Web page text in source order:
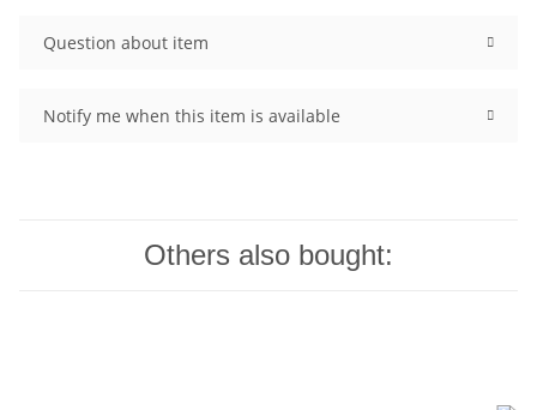
Question about item
Notify me when this item is available
Others also bought: